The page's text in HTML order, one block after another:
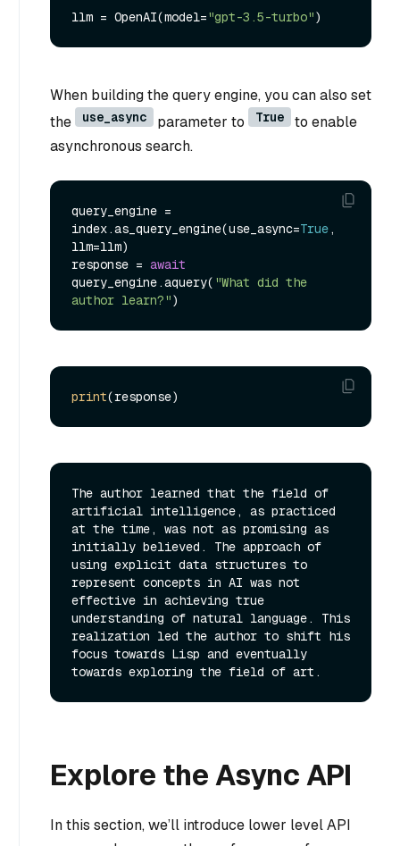
llm = OpenAI(model="gpt-3.5-turbo"
When building the query engine, you can also set
the
use_async parameter to True
to enable
asynchronous search.
query_engine =
index.as_query_engine(use_async=True,
llm=llm)
response = await
query_engine.aquery( "What did the
author learn?"
print
The author learned that the field of
artificial intelligence, as practiced
at the time, was not as promising as
initially believed. The approach of
using explicit data structures to
represent concepts in AI was not
effective in achieving true
understanding of natural language. This
realization led the author to shift his
focus towards Lisp and eventually
Explore the Async API
In this section, we’ll introduce lower level API